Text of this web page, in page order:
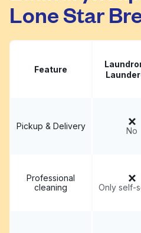
Lone Star
Feature
Pickup & Delivery No
Professional
cleaning
Only self-